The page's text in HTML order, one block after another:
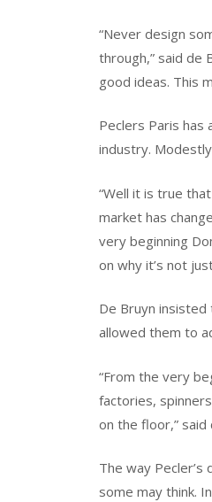
“Never design
through,” said de
good ideas. This
Peclers Paris
industry.
“Well it is true
market has
very beginning
on why it’s not
De Bruyn
allowed them to
“From the very
factories,
on the floor,” said
The way
some may think.